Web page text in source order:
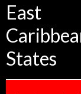
East
States